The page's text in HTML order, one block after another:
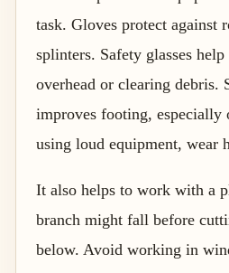
task. Gloves protect against
splinters. Safety glasses
overhead or clearing debris.
improves footing, especially
using loud equipment, wear
It also helps to work with a
branch might fall before
below. Avoid working in